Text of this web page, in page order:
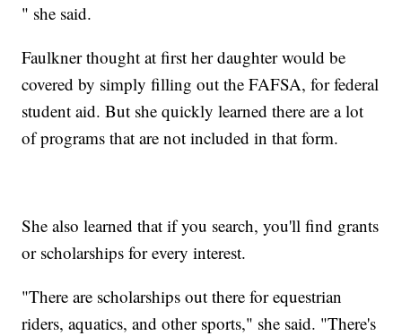
" she said.
Faulkner thought at first her daughter would be
covered by simply filling out the FAFSA, for federal
student aid. But she quickly learned there are a lot
of programs that are not included in that form.
She also learned that if you search, you'll find grants
or scholarships for every interest.
"There are scholarships out there for equestrian
riders, aquatics, and other sports," she said. "There's